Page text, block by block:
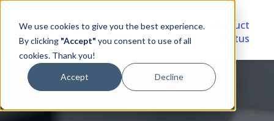
We use cookies to give you the best experience.
By clicking "Accept" you consent to use of all
cookies. Thank you!
Accept Decline
Video
Library
Account
Portal
Product
Status